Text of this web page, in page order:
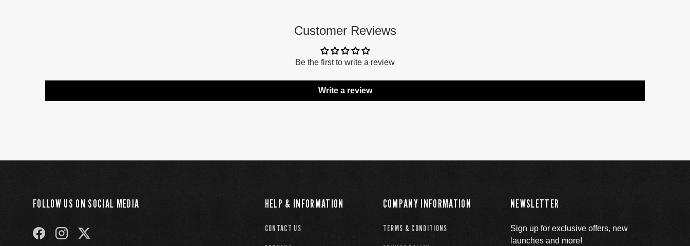
Customer Reviews
Be the first to write a review
Write a review
FOLLOW US ON SOCIAL MEDIA
FACEBOOKINSTAGRAMTWITTER
HELP & INFORMATION
CONTACT US
COMPANY INFORMATION
TERMS & CONDITIONS
NEWSLETTER
Sign up for exclusive offers, new
launches and more!